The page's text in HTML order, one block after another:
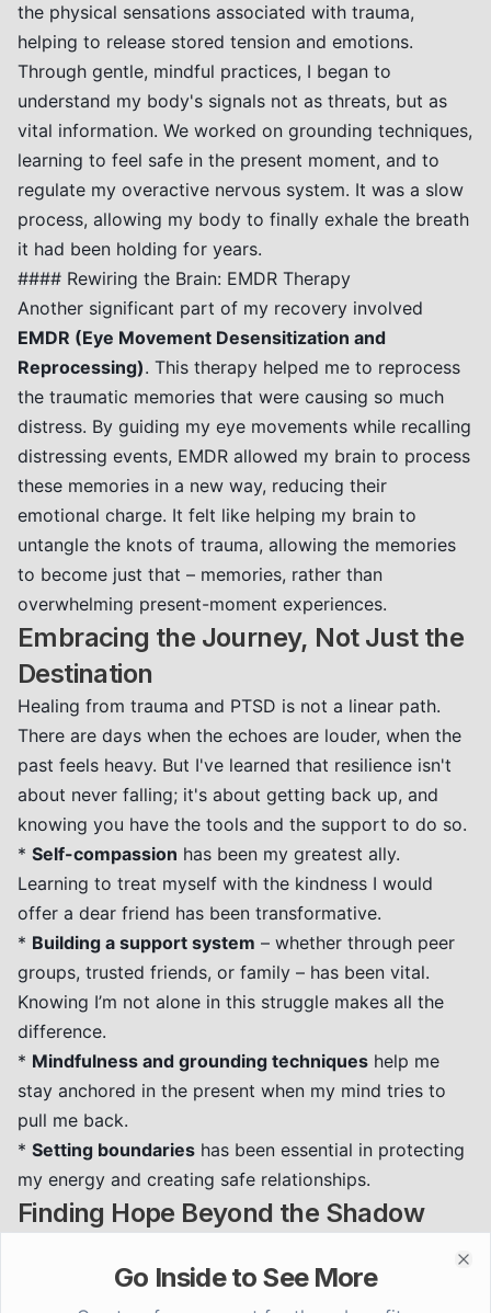
the physical sensations associated with trauma,
helping to release stored tension and emotions.
Through gentle, mindful practices, I began to
understand my body's signals not as threats, but as
vital information. We worked on grounding techniques,
learning to feel safe in the present moment, and to
regulate my overactive nervous system. It was a slow
process, allowing my body to finally exhale the breath
it had been holding for years.
#### Rewiring the Brain: EMDR Therapy
Another significant part of my recovery involved
EMDR (Eye Movement Desensitization and
Reprocessing). This therapy helped me to reprocess
the traumatic memories that were causing so much
distress. By guiding my eye movements while recalling
distressing events, EMDR allowed my brain to process
these memories in a new way, reducing their
emotional charge. It felt like helping my brain to
untangle the knots of trauma, allowing the memories
to become just that – memories, rather than
overwhelming present-moment experiences.
Embracing the Journey, Not Just the
Destination
Healing from trauma and PTSD is not a linear path.
There are days when the echoes are louder, when the
past feels heavy. But I've learned that resilience isn't
about never falling; it's about getting back up, and
knowing you have the tools and the support to do so.
* Self-compassion has been my greatest ally.
Learning to treat myself with the kindness I would
offer a dear friend has been transformative.
* Building a support system – whether through peer
groups, trusted friends, or family – has been vital.
Knowing I’m not alone in this struggle makes all the
difference.
* Mindfulness and grounding techniques help me
stay anchored in the present when my mind tries to
pull me back.
* Setting boundaries has been essential in protecting
my energy and creating safe relationships.
Finding Hope Beyond the Shadow
it is not without hope. Every step forward, no matter
how small, is a victory. We are more than our trauma.
Go Inside to See More